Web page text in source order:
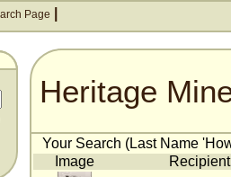
Page
Heritage
Your Search (Last Name
Image
Recipient